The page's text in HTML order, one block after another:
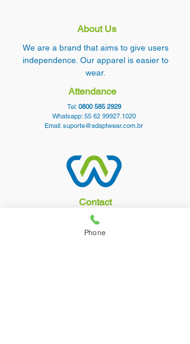
About Us
We are a brand that aims to give users
independence. Our apparel is easier to
wear.
Attendance
Tel: 0800 585 2929
Whatsapp: 55 62 99927.1020
Email: suporte@adaptwear.com.br
Contact
Contact
Purchasing Policy
Phone